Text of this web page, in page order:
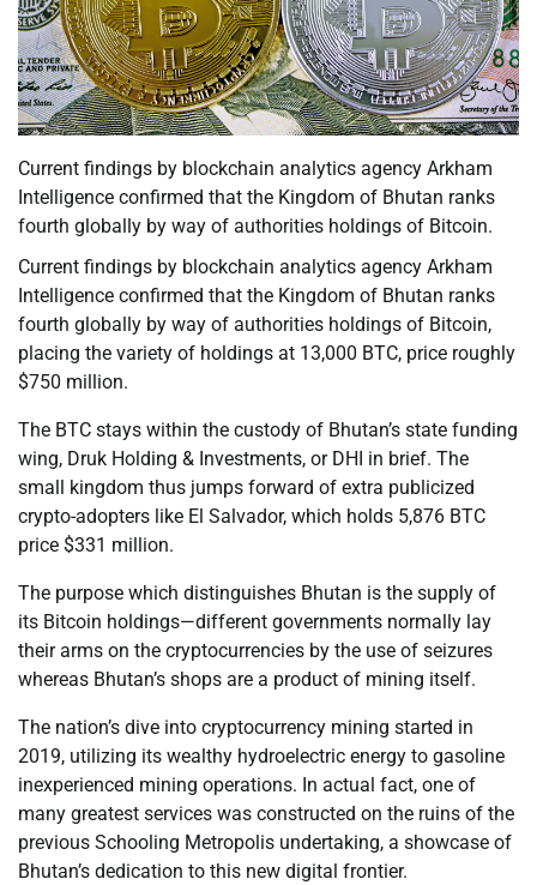
Current findings by blockchain analytics agency Arkham
Intelligence confirmed that the Kingdom of Bhutan ranks
fourth globally by way of authorities holdings of Bitcoin.
Current findings by blockchain analytics agency Arkham
Intelligence confirmed that the Kingdom of Bhutan ranks
fourth globally by way of authorities holdings of Bitcoin,
placing the variety of holdings at 13,000 BTC, price roughly
$750 million.
The BTC stays within the custody of Bhutan’s state funding
wing, Druk Holding & Investments, or DHI in brief. The
small kingdom thus jumps forward of extra publicized
crypto-adopters like El Salvador, which holds 5,876 BTC
price $331 million.
The purpose which distinguishes Bhutan is the supply of
its Bitcoin holdings—different governments normally lay
their arms on the cryptocurrencies by the use of seizures
whereas Bhutan’s shops are a product of mining itself.
The nation’s dive into cryptocurrency mining started in
2019, utilizing its wealthy hydroelectric energy to gasoline
inexperienced mining operations. In actual fact, one of
many greatest services was constructed on the ruins of the
previous Schooling Metropolis undertaking, a showcase of
Bhutan’s dedication to this new digital frontier.